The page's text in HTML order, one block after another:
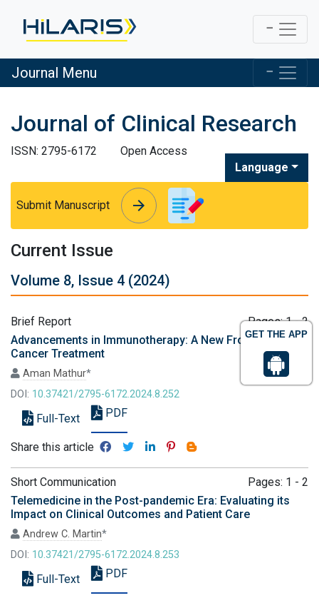
GET THE APP
Journal Menu
Journal of Clinical Research
ISSN: 2795-6172
Open Access
Language
Submit Manuscript arrow_forward
arrow_forward
Current Issue
Volume 8, Issue 4 (2024)
Brief Report
Pages: 1 - 2
Advancements in Immunotherapy: A New Frontier in
Cancer Treatment
Aman Mathur*
DOI: 10.37421/2795-6172.2024.8.252
Full-Text PDF
Share this article
Short Communication
Pages: 1 - 2
Telemedicine in the Post-pandemic Era: Evaluating its
Impact on Clinical Outcomes and Patient Care
Andrew C. Martin*
DOI: 10.37421/2795-6172.2024.8.253
Full-Text PDF